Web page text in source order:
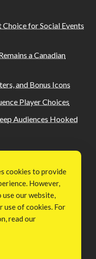
for Social Events
a Canadian
and Bonus Icons
Player Choices
Audiences Hooked
cookies to provide
However,
our website,
use of cookies. For
read our